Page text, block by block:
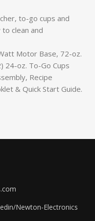
to-go cups and
clean and
Motor Base, 72-oz.
24-oz. To-Go Cups
Recipe
& Quick Start Guide.
Newton-Electronics